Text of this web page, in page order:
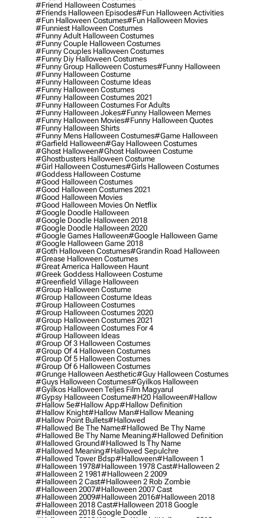
#friend Halloween Costumes
#friends Halloween Episodes#fun Halloween Activities
#fun Halloween Costumes#fun Halloween Movies
#funniest Halloween Costumes
#funny Adult Halloween Costumes
#funny Couple Halloween Costumes
#funny Couples Halloween Costumes
#funny Diy Halloween Costumes
#funny Group Halloween Costumes#funny Halloween
#funny Halloween Costume
#funny Halloween Costume Ideas
#funny Halloween Costumes
#funny Halloween Costumes 2021
#funny Halloween Costumes For Adults
#funny Halloween Jokes#funny Halloween Memes
#funny Halloween Movies#funny Halloween Quotes
#funny Halloween Shirts
#funny Mens Halloween Costumes#game Halloween
#garfield Halloween#gay Halloween Costumes
#ghost Halloween#ghost Halloween Costume
#ghostbusters Halloween Costume
#girl Halloween Costumes#girls Halloween Costumes
#goddess Halloween Costume
#good Halloween Costumes
#good Halloween Costumes 2021
#good Halloween Movies
#good Halloween Movies On Netflix
#google Doodle Halloween
#google Doodle Halloween 2018
#google Doodle Halloween 2020
#google Games Halloween#google Halloween Game
#google Halloween Game 2018
#goth Halloween Costumes#grandin Road Halloween
#grease Halloween Costumes
#great America Halloween Haunt
#greek Goddess Halloween Costume
#greenfield Village Halloween
#group Halloween Costume
#group Halloween Costume Ideas
#group Halloween Costumes
#group Halloween Costumes 2020
#group Halloween Costumes 2021
#group Halloween Costumes For 4
#group Halloween Ideas
#group Of 3 Halloween Costumes
#group Of 4 Halloween Costumes
#group Of 5 Halloween Costumes
#group Of 6 Halloween Costumes
#grunge Halloween Aesthetic#guy Halloween Costumes
#guys Halloween Costumes#gyilkos Halloween
#gyilkos Halloween Teljes Film Magyarul
#gypsy Halloween Costume#h20 Halloween#hallow
#hallow 5e#hallow App#hallow Definition
#hallow Knight#hallow Man#hallow Meaning
#hallow Point Bullets#hallowed
#hallowed Be The Name#hallowed Be Thy Name
#hallowed Be Thy Name Meaning#hallowed Definition
#hallowed Ground#hallowed Is Thy Name
#hallowed Meaning#hallowed Sepulchre
#hallowed Tower Bdsp#Halloween#halloween 1
#halloween 1978#halloween 1978 Cast#halloween 2
#halloween 2 1981#halloween 2 2009
#halloween 2 Cast#halloween 2 Rob Zombie
#halloween 2007#halloween 2007 Cast
#halloween 2009#halloween 2016#halloween 2018
#halloween 2018 Cast#halloween 2018 Google
#halloween 2018 Google Doodle